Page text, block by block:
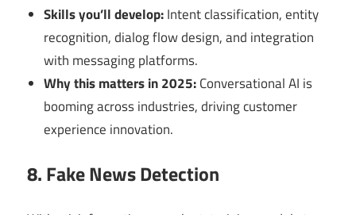
Skills you’ll develop:Intent classification, entity
recognition, dialog flow design, and integration
with messaging platforms.
Why this matters in 2025:Conversational AI is
booming across industries, driving customer
experience innovation.
8. Fake News Detection